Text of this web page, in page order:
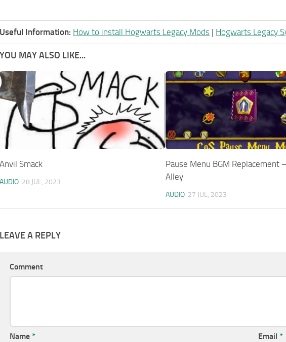
Useful Information: How to install Hogwarts Legacy Mods | Hogwarts Legacy
YOU MAY ALSO LIKE...
Anvil Smack
AUDIO 28 JUL, 2023
Pause Menu BGM Replacement
Alley
AUDIO 27 JUL, 2023
LEAVE A REPLY
Comment
Name * Email *